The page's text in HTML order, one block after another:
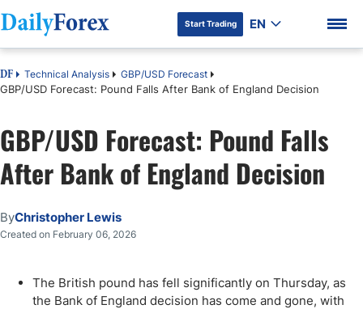
DF Premium
Start Trading EN
DF Technical Analysis GBP/USD Forecast
GBP/USD Forecast: Pound Falls After Bank of England Decision
GBP/USD Forecast: Pound Falls
After Bank of England Decision
ByChristopher Lewis
Created on February 06, 2026
The British pound has fell significantly on Thursday, as
the Bank of England decision has come and gone, with